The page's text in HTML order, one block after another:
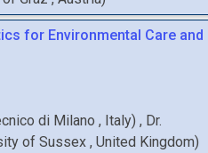
for Environmental Care and
di Milano, Italy) , Dr.
of Sussex, United Kingdom)